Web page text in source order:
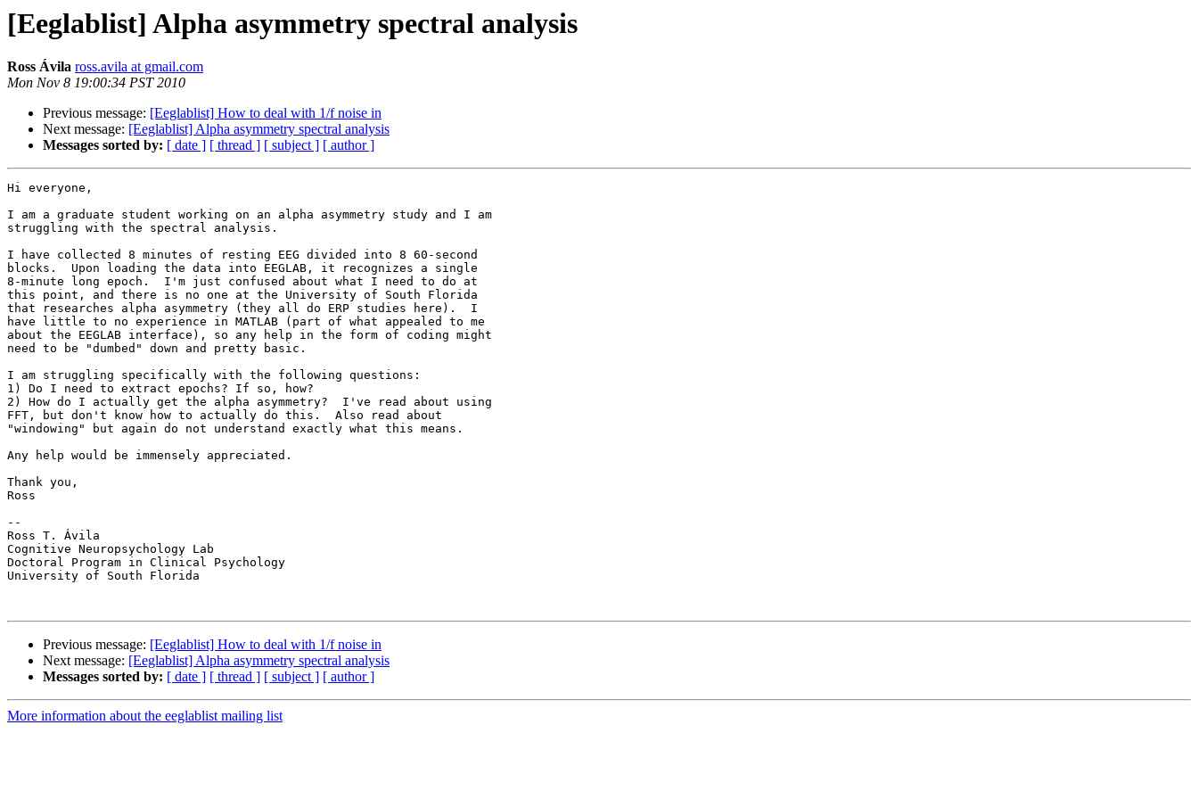
[Eeglablist] Alpha asymmetry spectral analysis
Ross Ávila ross.avila at gmail.com
Mon Nov 8 19:00:34 PST 2010
Previous message: [Eeglablist] How to deal with 1/f noise in
Next message: [Eeglablist] Alpha asymmetry spectral analysis
Messages sorted by: [ date ] [ thread ] [ subject ] [ author ]
Hi everyone,
I am a graduate student working on an alpha asymmetry study and I am
struggling with the spectral analysis.
I have collected 8 minutes of resting EEG divided into 8 60-second
blocks.  Upon loading the data into EEGLAB, it recognizes a single
8-minute long epoch.  I'm just confused about what I need to do at
this point, and there is no one at the University of South Florida
that researches alpha asymmetry (they all do ERP studies here).  I
have little to no experience in MATLAB (part of what appealed to me
about the EEGLAB interface), so any help in the form of coding might
need to be "dumbed" down and pretty basic.
I am struggling specifically with the following questions:
1) Do I need to extract epochs? If so, how?
2) How do I actually get the alpha asymmetry?  I've read about using
FFT, but don't know how to actually do this.  Also read about
"windowing" but again do not understand exactly what this means.
Any help would be immensely appreciated.
Thank you,
Ross
--
Ross T. Ávila
Cognitive Neuropsychology Lab
Doctoral Program in Clinical Psychology
University of South Florida
Previous message: [Eeglablist] How to deal with 1/f noise in
Next message: [Eeglablist] Alpha asymmetry spectral analysis
Messages sorted by: [ date ] [ thread ] [ subject ] [ author ]
More information about the eeglablist mailing list